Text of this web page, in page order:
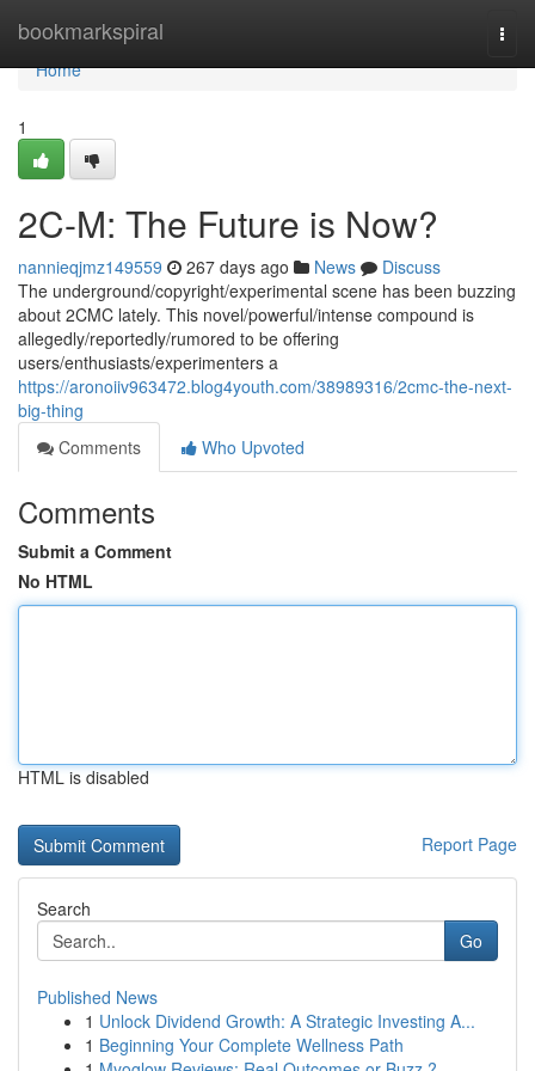
bookmarkspiral
Home
Home
1
2C-M: The Future is Now?
nannieqjmz149559 267 days ago News
Discuss
The underground/copyright/experimental scene has been buzzing
about 2CMC lately. This novel/powerful/intense compound is
allegedly/reportedly/rumored to be offering
users/enthusiasts/experimenters a
https://aronoiiv963472.blog4youth.com/38989316/2cmc-the-next-
big-thing
Comments
Who Upvoted
Comments
Submit a Comment
No HTML
HTML is disabled
Report Page
Search
Go
Published News
1 Unlock Dividend Growth: A Strategic Investing A...
1 Beginning Your Complete Wellness Path